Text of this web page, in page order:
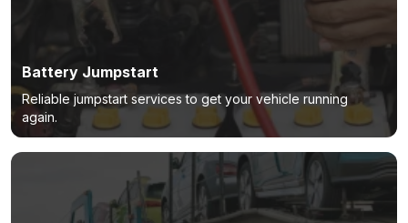
Battery Jumpstart
Reliable jumpstart services to get your vehicle running
again.